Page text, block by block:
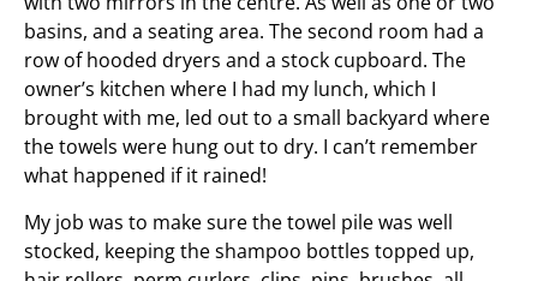
basins, and a seating area. The second room had a
row of hooded dryers and a stock cupboard. The
owner’s kitchen where I had my lunch, which I
brought with me, led out to a small backyard where
the towels were hung out to dry. I can’t remember
what happened if it rained!
My job was to make sure the towel pile was well
stocked, keeping the shampoo bottles topped up,